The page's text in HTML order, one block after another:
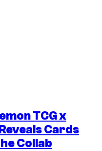
TCG x
Cards
Collab